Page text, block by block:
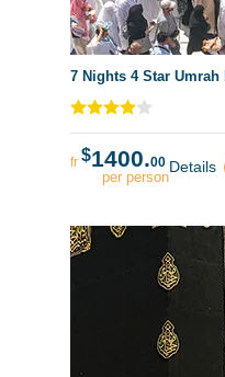
7 Nights 4 Star Umrah
fr $1400.00
per person
Details